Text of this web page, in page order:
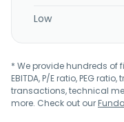
Low
* We provide hundreds
EBITDA, P/E ratio, PEG
transactions, technical
more. Check out our